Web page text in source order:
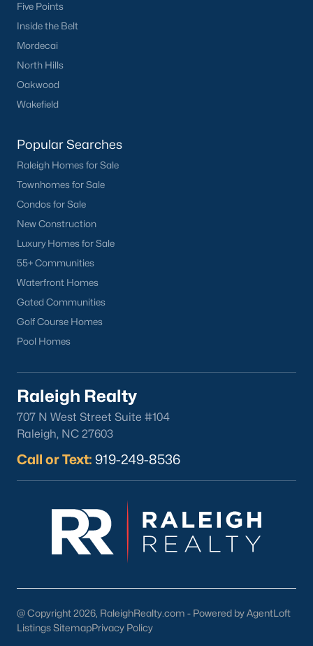
Five Points
Inside the Belt
Mordecai
North Hills
Oakwood
Wakefield
Popular Searches
Raleigh Homes for Sale
Townhomes for Sale
Condos for Sale
New Construction
Luxury Homes for Sale
55+ Communities
Waterfront Homes
Gated Communities
Golf Course Homes
Pool Homes
Raleigh Realty
707 N West Street Suite #104
Raleigh, NC 27603
Call or Text: 919-249-8536
@ Copyright 2026, RaleighRealty.com - Powered by AgentLoft
Listings SitemapPrivacy Policy